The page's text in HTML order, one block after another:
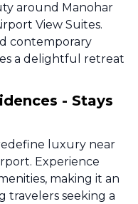
around Manohar
View Suites.
contemporary
a delightful retreat
- Stays
luxury near
Experience
making it an
travelers seeking a